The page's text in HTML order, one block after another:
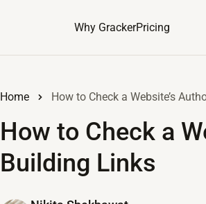
Why GrackerPricing
Home How to Check a Website’s
How to Check a
Building Links